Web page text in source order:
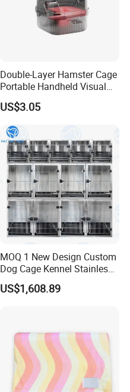
Double-Layer Hamster Cage
Portable Handheld Visual
Candy Color Hamster Cage
Large Space
US$3.05
MOQ 1 New Design Custom
Dog Cage Kennel Stainless
Steel Indoor Medium Large
Small Pet Cage
US$1,608.89